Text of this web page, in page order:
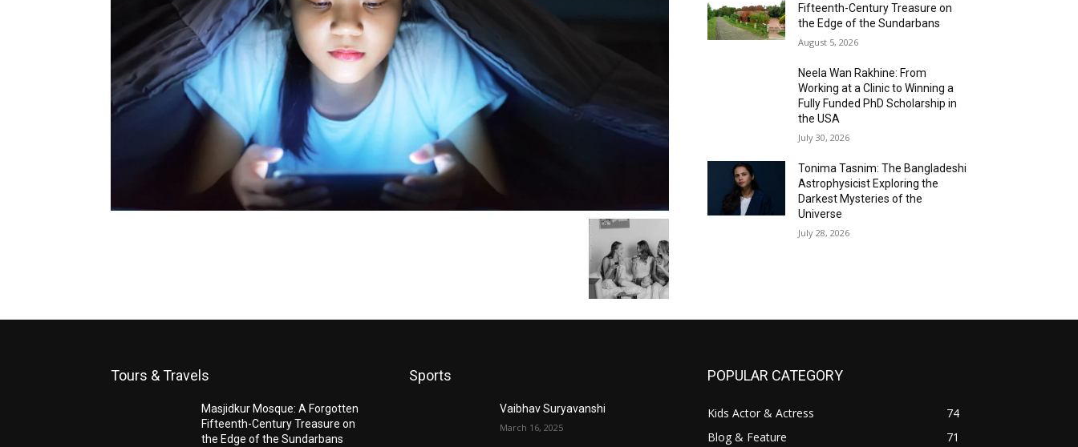
Fifteenth-Century Treasure on
the Edge of the Sundarbans
August 5, 2026
Neela Wan Rakhine: From
Working at a Clinic to Winning a
Fully Funded PhD Scholarship in
the USA
July 30, 2026
Tonima Tasnim: The Bangladeshi
Astrophysicist Exploring the
Darkest Mysteries of the
Universe
July 28, 2026
Tours & Travels
Masjidkur Mosque: A Forgotten
Fifteenth-Century Treasure on
the Edge of the Sundarbans
Sports
Vaibhav Suryavanshi
March 16, 2025
POPULAR CATEGORY
Kids Actor & Actress
74
Blog & Feature
71